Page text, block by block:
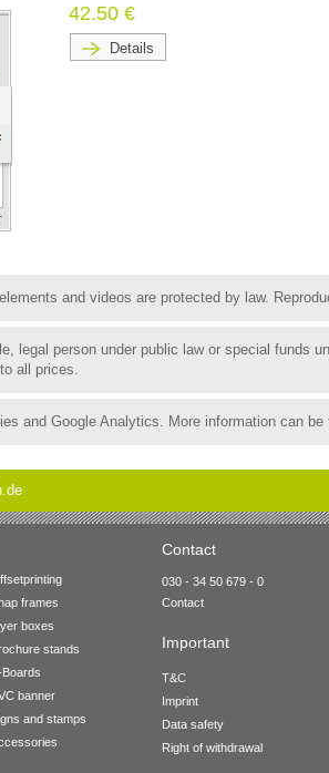
42.50 €
Details
and videos are protected by law.
legal person under public law or special funds
all prices.
and Google Analytics. More information can
Contact
frames
boxes
stands
Boards
banner
and stamps
030 - 34 50 679 - 0
Contact
Important
T&C
Imprint
Data safety
Right of withdrawal